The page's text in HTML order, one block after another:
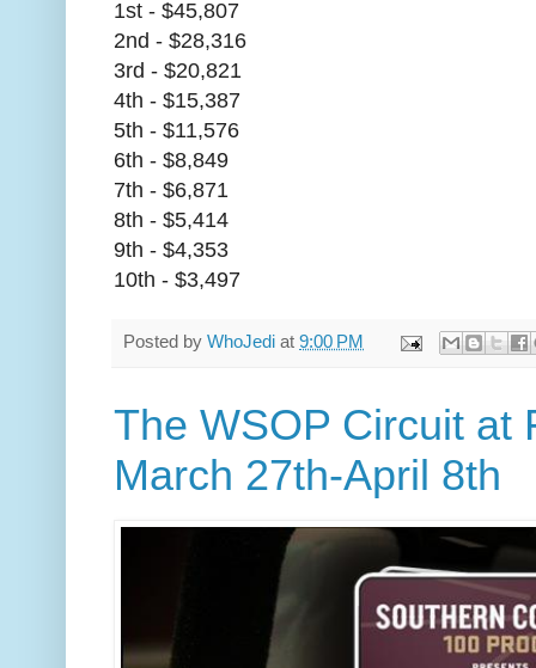
1st - $45,807
2nd - $28,316
3rd - $20,821
4th - $15,387
5th - $11,576
6th - $8,849
7th - $6,871
8th - $5,414
9th - $4,353
10th - $3,497
Posted by WhoJedi at 9:00 PM
The WSOP Circuit at
March 27th-April 8th